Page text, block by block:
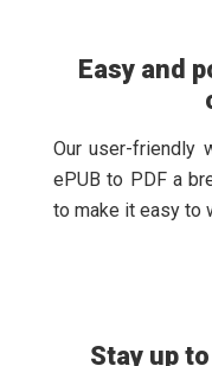
Easy and
Our user-friendly
ePUB to PDF a
to make it easy to
Stay up